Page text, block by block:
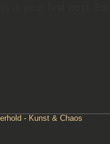
- Kunst & Chaos